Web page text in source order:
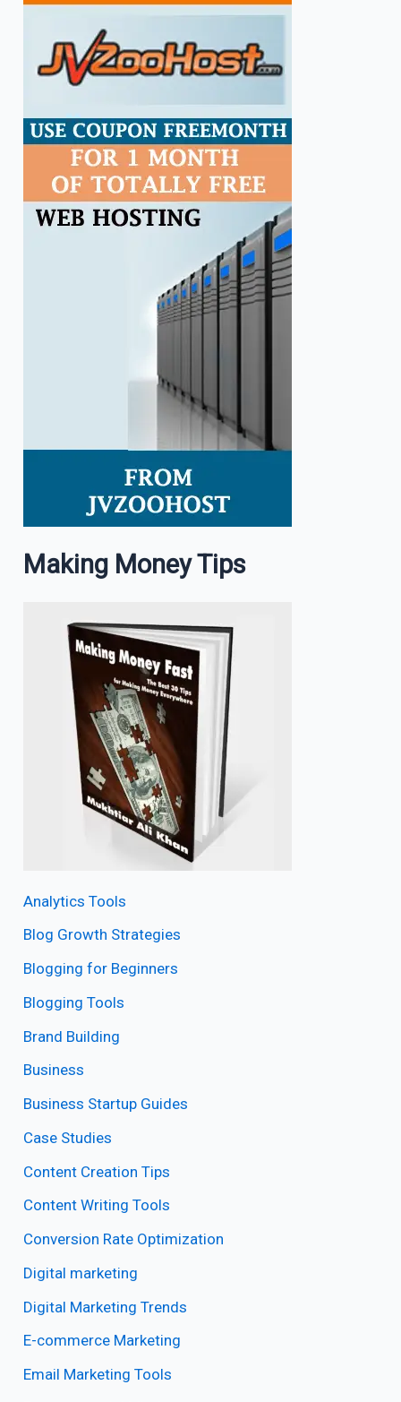
Making Money Tips
Analytics Tools
Blog Growth Strategies
Blogging for Beginners
Blogging Tools
Brand Building
Business
Business Startup Guides
Case Studies
Content Creation Tips
Content Writing Tools
Conversion Rate Optimization
Digital marketing
Digital Marketing Trends
E-commerce Marketing
Email Marketing Tools